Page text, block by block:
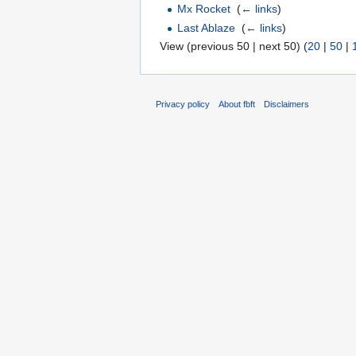
Mx Rocket ‎(← links)
Last Ablaze ‎(← links)
View (previous 50 | next 50) (20 | 50 |
Privacy policy About fbft Disclaimers